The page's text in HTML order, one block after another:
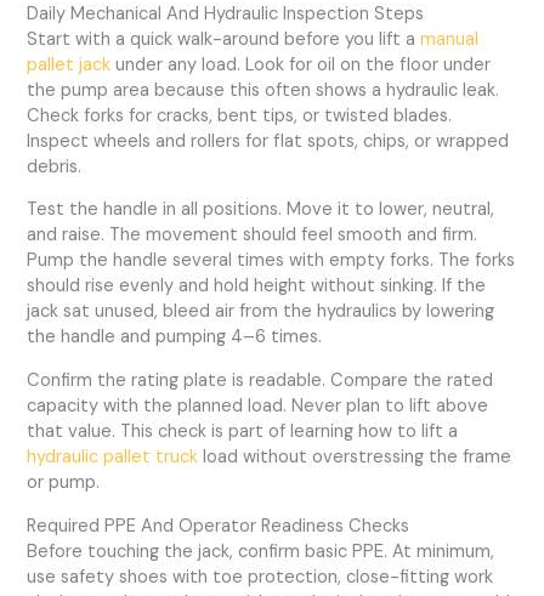
Daily Mechanical And Hydraulic Inspection Steps
Start with a quick walk-around before you lift amanual
pallet jack under any load. Look for oil on the floor under
the pump area because this often shows a hydraulic leak.
Check forks for cracks, bent tips, or twisted blades.
Inspect wheels and rollers for flat spots, chips, or wrapped
debris.
Test the handle in all positions. Move it to lower, neutral,
and raise. The movement should feel smooth and firm.
Pump the handle several times with empty forks. The forks
should rise evenly and hold height without sinking. If the
jack sat unused, bleed air from the hydraulics by lowering
the handle and pumping 4–6 times.
Confirm the rating plate is readable. Compare the rated
capacity with the planned load. Never plan to lift above
that value. This check is part of learning how to lift a
hydraulic pallet truck load without overstressing the frame
or pump.
Required PPE And Operator Readiness Checks
Before touching the jack, confirm basic PPE. At minimum,
use safety shoes with toe protection, close-fitting work